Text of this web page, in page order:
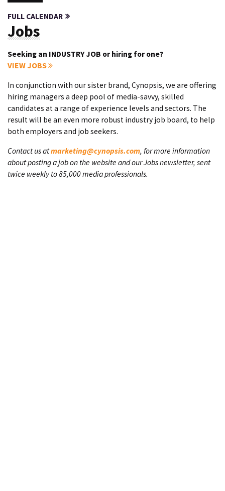
FULL CALENDAR
Jobs
Seeking an INDUSTRY JOB or hiring for one?
VIEW JOBS
In conjunction with our sister brand, Cynopsis, we are offering
hiring managers a deep pool of media-savvy, skilled
candidates at a range of experience levels and sectors. The
result will be an even more robust industry job board, to help
both employers and job seekers.
Contact us atmarketing@cynopsis.com, for more information
about posting a job on the website and our Jobs newsletter, sent
twice weekly to 85,000 media professionals.